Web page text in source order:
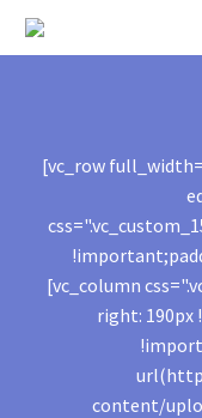
[vc_row
[vc_column
right:
content/